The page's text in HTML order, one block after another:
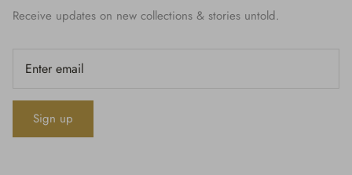
Receive updates on new collections & stories untold.
Sign up